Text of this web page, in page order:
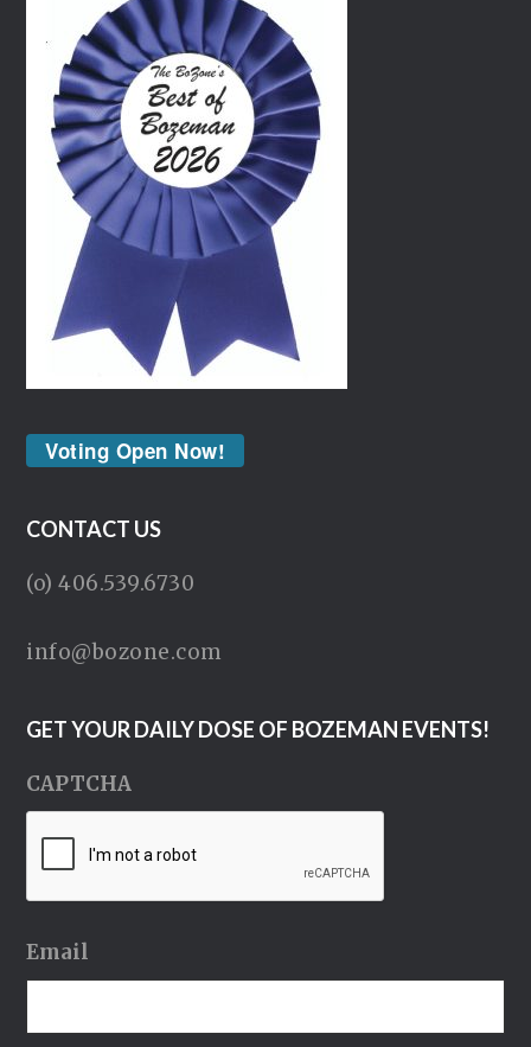
Voting Open Now!
CONTACT US
(o) 406.539.6730
info@bozone.com
GET YOUR DAILY DOSE OF BOZEMAN EVENTS!
CAPTCHA
Email